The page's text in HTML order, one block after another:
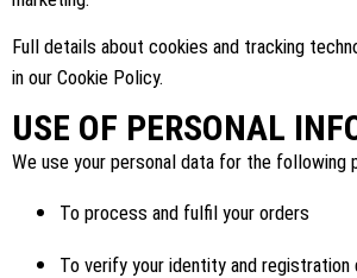
Full details about cookies and tracking
in our Cookie Policy.
USE OF PERSONAL
We use your personal data for the following
To process and fulfil your orders
To verify your identity and registration